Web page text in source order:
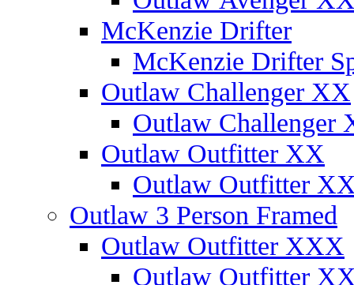
McKenzie Drifter
McKenzie Drifter
Outlaw Challenger XX
Outlaw Challenger
Outlaw Outfitter XX
Outlaw Outfitter
Outlaw 3 Person Framed
Outlaw Outfitter XXX
Outlaw Outfitter